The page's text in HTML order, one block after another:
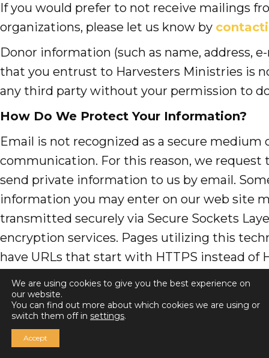
If you would prefer to not receive mailings
organizations, please let us know by
Donor information (such as name, address,
that you entrust to Harvesters Ministries is
any third party without your permission to
How Do We Protect Your Information?
Email is not recognized as a secure medium
communication. For this reason, we request
send private information to us by email.
information you may enter on our web site
transmitted securely via Secure Sockets
encryption services. Pages utilizing this
have URLs that start with HTTPS instead of
Please
contact us here
, if you have any
concerns.
What About Other Web Sites Linked to
We are not responsible for the practices
We are using cookies to give you the best experience on
our website.
You can find out more about which cookies we are using or
switch them off in settings.
Accept